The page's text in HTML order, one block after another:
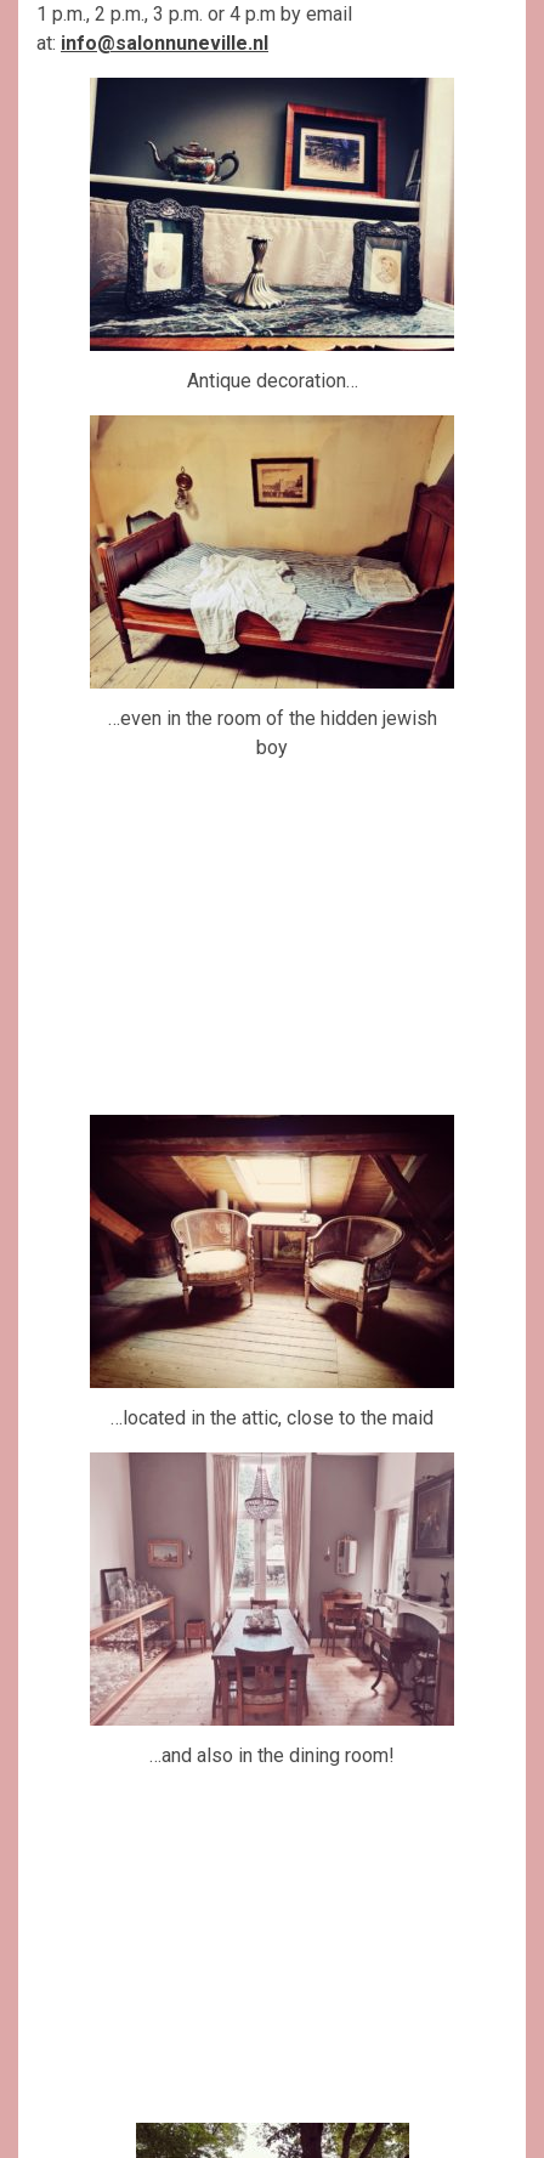
1 p.m., 2 p.m., 3 p.m. or 4 p.m by email
at: info@salonnuneville.nl
Antique decoration…
…even in the room of the hidden jewish
boy
…located in the attic, close to the maid
…and also in the dining room!